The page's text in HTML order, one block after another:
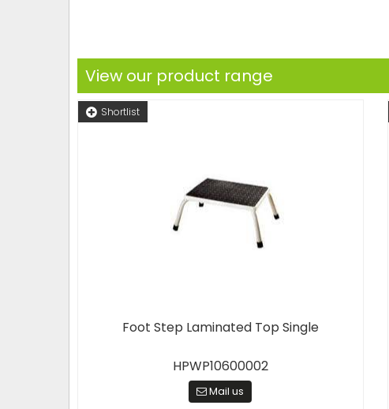
View our product range
Shortlist
Foot Step Laminated Top Single
HPWP10600002
Mail us